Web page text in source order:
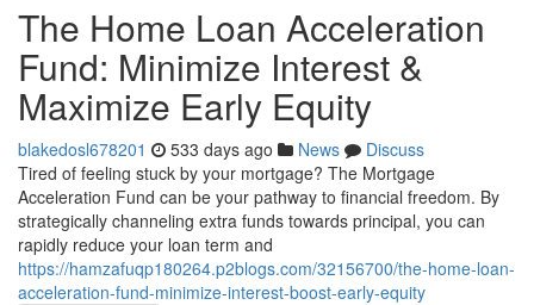
The Home Loan Acceleration
Fund: Minimize Interest &
Maximize Early Equity
blakedosl678201 533 days ago News
Discuss
Tired of feeling stuck by your mortgage? The Mortgage
Acceleration Fund can be your pathway to financial freedom. By
strategically channeling extra funds towards principal, you can
rapidly reduce your loan term and
https://hamzafuqp180264.p2blogs.com/32156700/the-home-loan-
acceleration-fund-minimize-interest-boost-early-equity